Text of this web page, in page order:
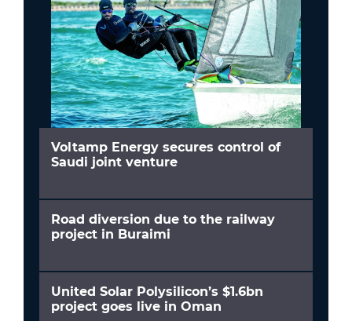
Voltamp Energy secures control of
Saudi joint venture
Road diversion due to the railway
project in Buraimi
United Solar Polysilicon’s $1.6bn
project goes live in Oman